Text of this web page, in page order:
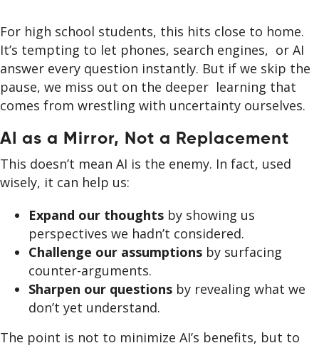
For high school students, this hits close to home.
It’s tempting to let phones, search engines, or AI
answer every question instantly. But if we skip the
pause, we miss out on the deeper learning that
comes from wrestling with uncertainty ourselves.
AI as a Mirror, Not a Replacement
This doesn’t mean AI is the enemy. In fact, used
wisely, it can help us:
Expand our thoughts by showing us
perspectives we hadn’t considered.
Challenge our assumptions by surfacing
counter-arguments.
Sharpen our questions by revealing what we
don’t yet understand.
The point is not to minimize AI’s benefits, but to